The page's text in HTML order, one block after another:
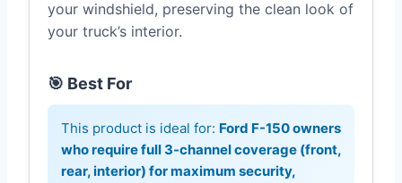
your windshield, preserving the clean look of
your truck’s interior.
🎯 Best For
This product is ideal for: Ford F-150 owners
who require full 3-channel coverage (front,
rear, interior) for maximum security,